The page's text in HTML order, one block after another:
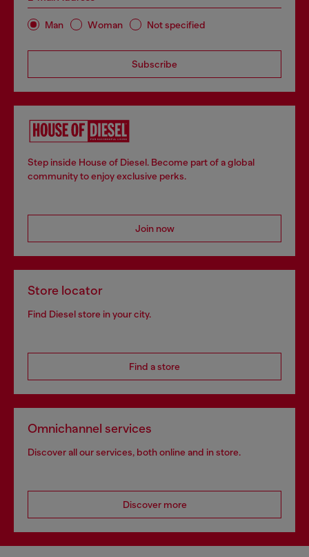
Man Woman Not specified
Subscribe
Step inside House of Diesel. Become part of a global
community to enjoy exclusive perks.
Join now
Store locator
Find Diesel store in your city.
Find a store
Omnichannel services
Discover all our services, both online and in store.
Discover more